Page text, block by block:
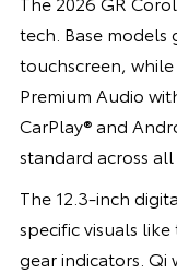
tech. Base models
touchscreen, while
Premium Audio
CarPlay® and
standard across all
The 12.3-inch
specific visuals
gear indicators. Qi